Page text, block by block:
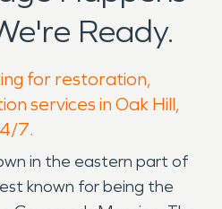
Ready.
for restoration,
services in Oak Hill,
7.
in the eastern part of
known for being the